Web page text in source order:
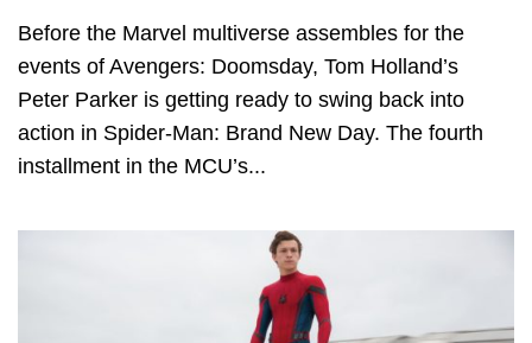
Before the Marvel multiverse assembles for the
events of Avengers: Doomsday, Tom Holland’s
Peter Parker is getting ready to swing back into
action in Spider-Man: Brand New Day. The fourth
installment in the MCU’s...